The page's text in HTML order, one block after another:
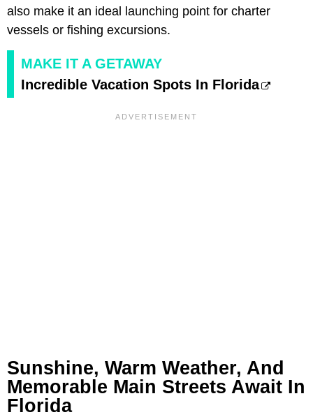
also make it an ideal launching point for charter
vessels or fishing excursions.
MAKE IT A GETAWAY
Incredible Vacation Spots In Florida
Sunshine, Warm Weather, And
Memorable Main Streets Await In
Florida